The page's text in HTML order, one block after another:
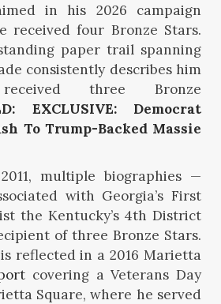
in his 2026 campaign
received four Bronze Stars.
paper trail spanning
consistently describes him
three Bronze
EXCLUSIVE: Democrat
To Trump-Backed Massie
multiple biographies —
with Georgia’s First
the Kentucky’s 4th District
of three Bronze Stars.
reflected in a 2016 Marietta
covering a Veterans Day
Square, where he served